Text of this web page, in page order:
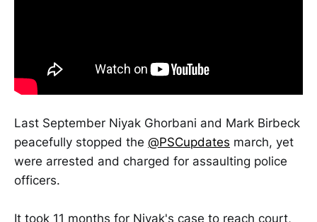
Last September Niyak Ghorbani and Mark Birbeck
peacefully stopped the @PSCupdates march, yet
were arrested and charged for assaulting police
officers.
It took 11 months for Niyak's case to reach court,